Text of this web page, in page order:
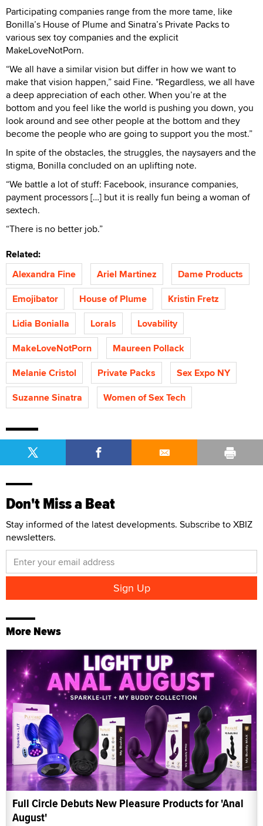
Participating companies range from the more tame, like
Bonilla’s House of Plume and Sinatra’s Private Packs to
various sex toy companies and the explicit
MakeLoveNotPorn.
“We all have a similar vision but differ in how we want to
make that vision happen,” said Fine. "Regardless, we all have
a deep appreciation of each other. When you’re at the
bottom and you feel like the world is pushing you down, you
look around and see other people at the bottom and they
become the people who are going to support you the most.”
In spite of the obstacles, the struggles, the naysayers and the
stigma, Bonilla concluded on an uplifting note.
“We battle a lot of stuff: Facebook, insurance companies,
payment processors […] but it is really fun being a woman of
sextech.
“There is no better job.”
Related:
Alexandra Fine
Ariel Martinez
Dame Products
Emojibator
House of Plume
Kristin Fretz
Lidia Bonialla
Lorals
Lovability
MakeLoveNotPorn
Maureen Pollack
Melanie Cristol
Private Packs
Sex Expo NY
Suzanne Sinatra
Women of Sex Tech
Don't Miss a Beat
Stay informed of the latest developments. Subscribe to XBIZ
newsletters.
More News
Full Circle Debuts New Pleasure Products for 'Anal
August'